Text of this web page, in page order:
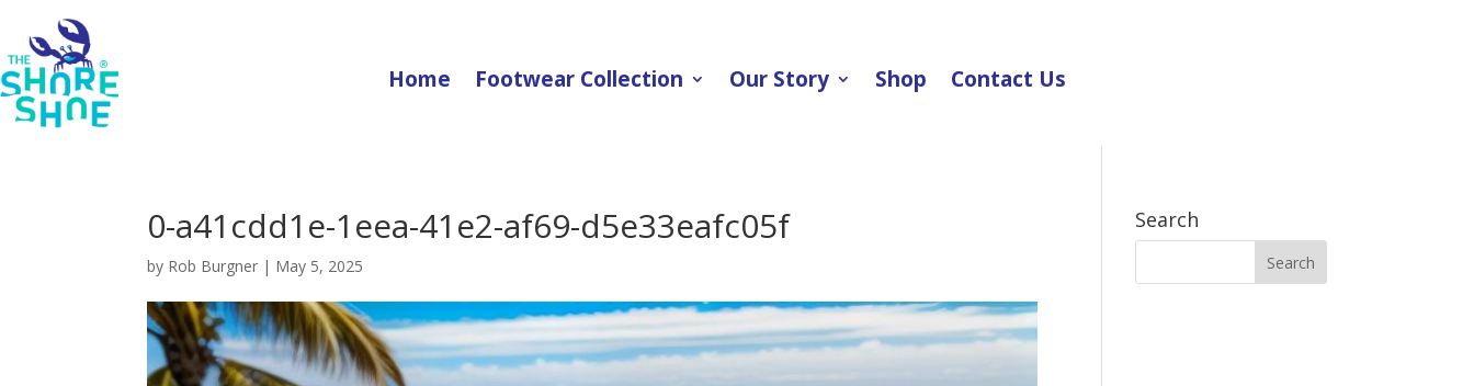
Home Footwear Collection Our Story Shop Contact Us
0-a41cdd1e-1eea-41e2-af69-d5e33eafc05f
by Rob Burgner | May 5, 2025
Search